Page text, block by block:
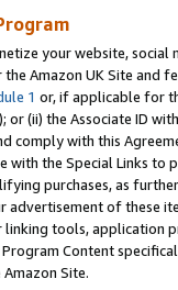
your website,
Amazon UK Site and
1 or, if applicable for
or (ii) the Associate ID
comply with this
with the Special Links
purchases, as
advertisement of these
tools, application
Program Content
Site.